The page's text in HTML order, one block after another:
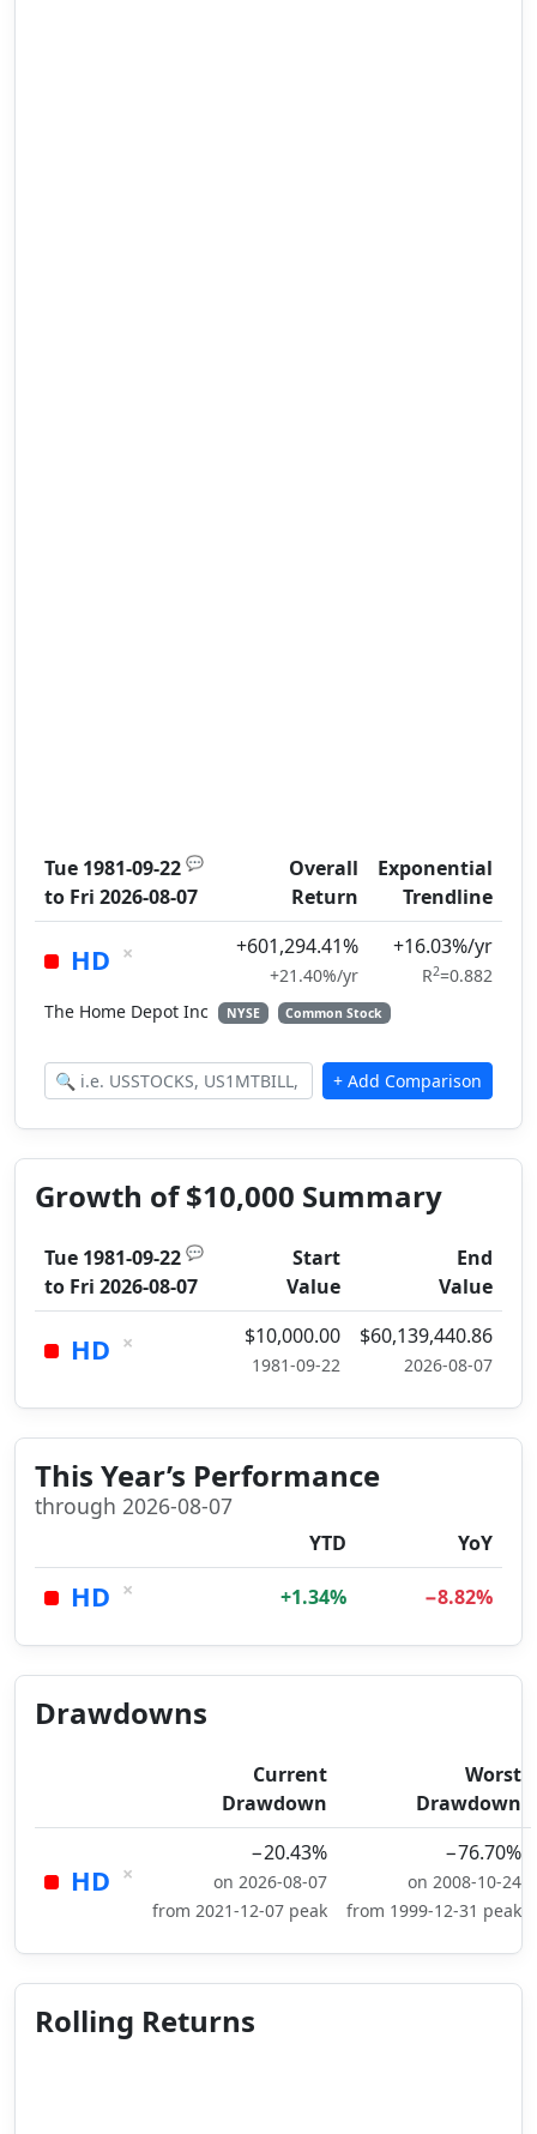
Tue 1981-09-22 💬
to Fri 2026-08-07
Overall
Return
Exponential
Trendline
HD × +601,294.41%
+21.40%/yr
+16.03%/yr
R2=0.882
The Home Depot Inc
NYSE Common Stock
Growth of $10,000 Summary
Tue 1981-09-22 💬
to Fri 2026-08-07
Start
Value
End
Value
HD × $10,000.00
1981-09-22
$60,139,440.86
2026-08-07
This Year’s Performance
through 2026-08-07
YTD YoY
HD × +1.34% −8.82%
Drawdowns
Current
Drawdown
Worst
Drawdown
HD ×
−20.43%
on 2026-08-07
from 2021-12-07 peak
−76.70%
on 2008-10-24
from 1999-12-31 peak
Rolling Returns